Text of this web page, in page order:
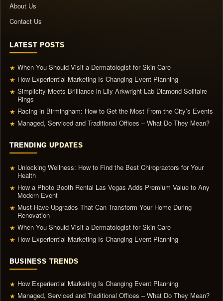
About Us
Contact Us
LATEST POSTS
★ When You Should Visit a Dermatologist for Skin Care
★ How Experiential Marketing Is Changing Event Planning
★ Simplicity Meets Brilliance in Lily Arkwright Lab Diamond Solitaire
Rings
★ Racing in Birmingham: How to Get the Most From the City’s Events
★ Managed, Serviced and Traditional Offices – What Do They Mean?
TRENDING UPDATES
★ Unlocking Wellness: How to Find the Best Chiropractors for Your
Health
★ How a Photo Booth Rental Las Vegas Adds Premium Value to Any
Modern Event
★ Must-Have Upgrades That Can Transform Your Home During
Renovation
★ When You Should Visit a Dermatologist for Skin Care
★ How Experiential Marketing Is Changing Event Planning
BUSINESS TRENDS
★ How Experiential Marketing Is Changing Event Planning
★ Managed, Serviced and Traditional Offices – What Do They Mean?